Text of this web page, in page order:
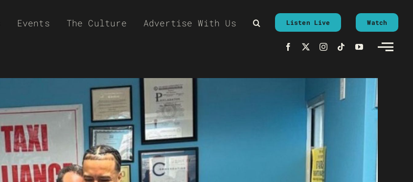
Events The Culture Advertise With Us Listen Live Watch